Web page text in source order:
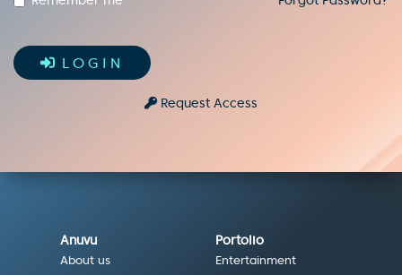
LOGIN
Request Access
Anuvu
About us
Portolio
Entertainment